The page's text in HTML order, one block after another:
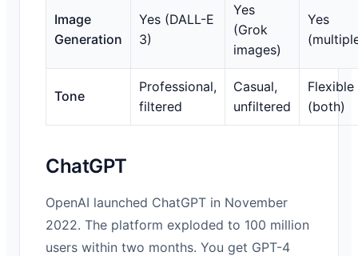
Image
Generation
Yes (DALL-E
3)
Yes
(Grok
images)
Yes
Tone
Professional,
filtered
Casual,
unfiltered
Flexible
(both)
ChatGPT
OpenAI launched ChatGPT in November
2022. The platform exploded to 100 million
users within two months. You get GPT-4